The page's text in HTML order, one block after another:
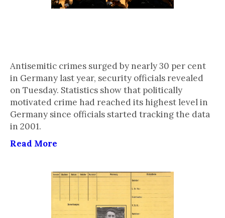
Antisemitic crimes surged by nearly 30 per cent
in Germany last year, security officials revealed
on Tuesday. Statistics show that politically
motivated crime had reached its highest level in
Germany since officials started tracking the data
in 2001.
Read More